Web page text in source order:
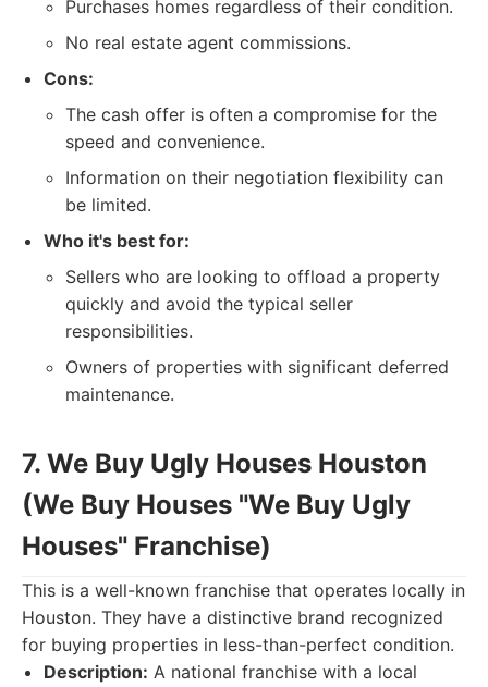
Purchases homes regardless of their condition.
No real estate agent commissions.
Cons:
The cash offer is often a compromise for the
speed and convenience.
Information on their negotiation flexibility can
be limited.
Who it's best for:
Sellers who are looking to offload a property
quickly and avoid the typical seller
responsibilities.
Owners of properties with significant deferred
maintenance.
7. We Buy Ugly Houses Houston
(We Buy Houses "We Buy Ugly
Houses" Franchise)
This is a well-known franchise that operates locally in
Houston. They have a distinctive brand recognized
for buying properties in less-than-perfect condition.
Description: A national franchise with a local